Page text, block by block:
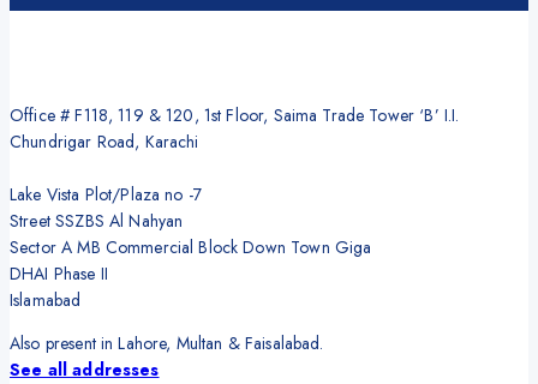
Office # F118, 119 & 120, 1st Floor, Saima Trade Tower ‘B’ I.I.
Chundrigar Road, Karachi
Lake Vista Plot/Plaza no -7
Street SSZBS Al Nahyan
Sector A MB Commercial Block Down Town Giga
DHAI Phase II
Islamabad
Also present in Lahore, Multan & Faisalabad.
See all addresses